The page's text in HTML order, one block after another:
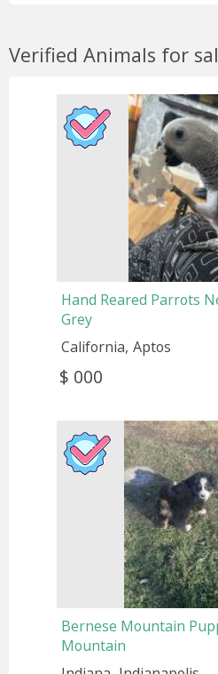
Verified Animals for
Hand Reared Parrots
Grey
California Aptos
$ 000
Bernese Mountain
Mountain